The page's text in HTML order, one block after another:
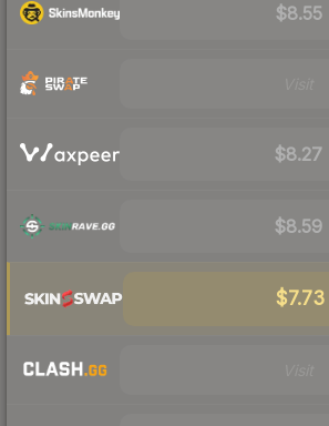
$8.55
$8.27
$8.59
$7.73